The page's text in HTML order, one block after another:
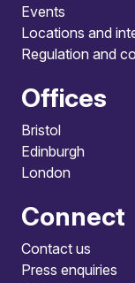
Events
Locations and
Regulation and
Offices
Bristol
Edinburgh
London
Connect
Contact us
Press enquiries